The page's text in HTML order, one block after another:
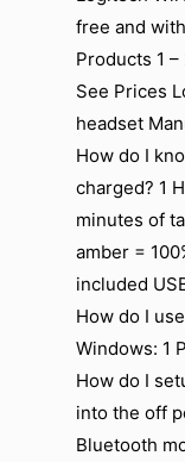
free and
Products 1
See Prices
headset
How do I
charged? 1
minutes of
amber =
included
How do I
Windows: 1
How do I
into the off
Bluetooth